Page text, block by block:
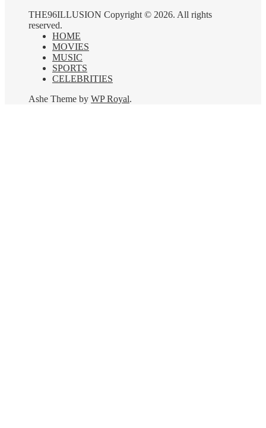
THE96ILLUSION Copyright © 2026. All rights
reserved.
HOME
MOVIES
MUSIC
SPORTS
CELEBRITIES
Ashe Theme by WP Royal.